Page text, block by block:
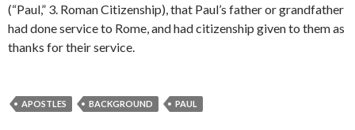
(“Paul,” 3. Roman Citizenship), that Paul’s father or grandfather
had done service to Rome, and had citizenship given to them as
thanks for their service.
APOSTLES BACKGROUND PAUL